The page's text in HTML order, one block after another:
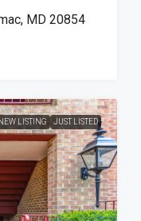
MD 20854
LISTING JUST LISTED